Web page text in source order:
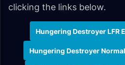
clicking the links below.
Hungering Destroyer LFR
Hungering Destroyer